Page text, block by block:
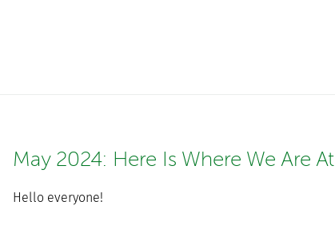
May 2024: Here Is Where We Are At
Hello everyone!